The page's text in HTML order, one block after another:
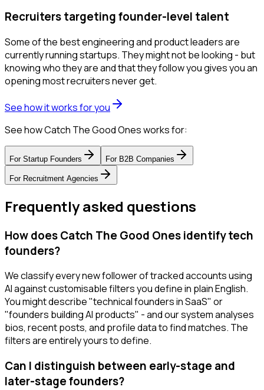
Recruiters targeting founder-level talent
Some of the best engineering and product leaders are
currently running startups. They might not be looking - but
knowing who they are and that they follow you gives you an
opening most recruiters never get.
See how it works for you
See how Catch The Good Ones works for:
For Startup Founders For B2B Companies
For Recruitment Agencies
Frequently asked questions
How does Catch The Good Ones identify tech
founders?
We classify every new follower of tracked accounts using
AI against customisable filters you define in plain English.
You might describe "technical founders in SaaS" or
"founders building AI products" - and our system analyses
bios, recent posts, and profile data to find matches. The
filters are entirely yours to define.
Can I distinguish between early-stage and
later-stage founders?